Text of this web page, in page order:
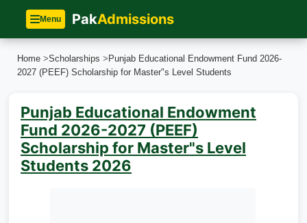
Menu PakAdmissions
Home >Scholarships > Punjab Educational Endowment Fund 2026-
2027 (PEEF) Scholarship for Master"s Level Students
Punjab Educational Endowment
Fund 2026-2027 (PEEF)
Scholarship for Master"s Level
Students 2026